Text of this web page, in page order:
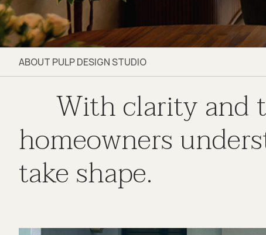
ABOUT PULP DESIGN STUDIO
With clarity and
homeowners
take shape.